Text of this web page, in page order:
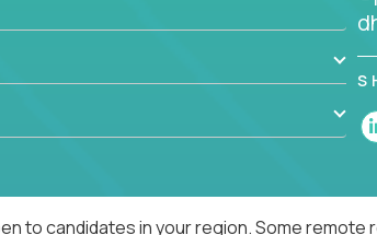
to candidates in your region. Some